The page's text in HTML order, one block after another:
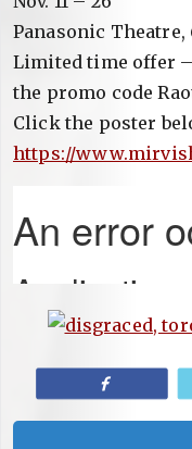
Panasonic Theatre,
Limited time offer
the promo code
Click the poster
https://